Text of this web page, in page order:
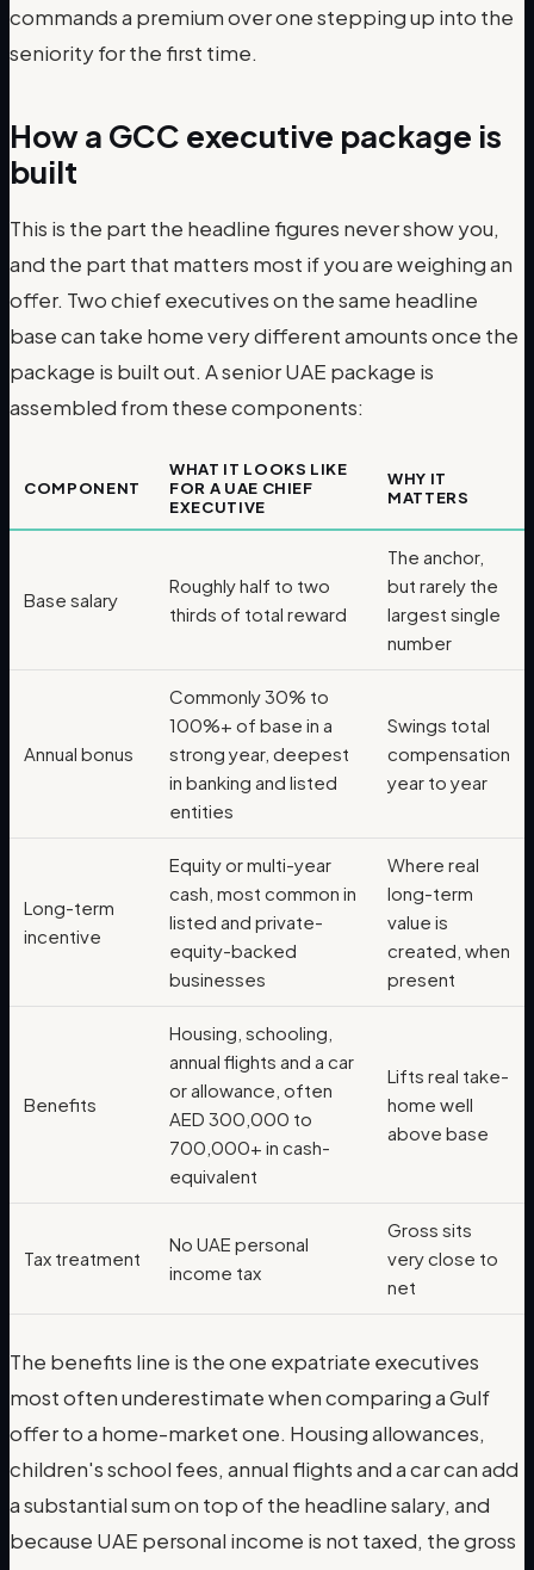
commands a premium over one stepping up into the
seniority for the first time.
How a GCC executive package is
built
This is the part the headline figures never show you,
and the part that matters most if you are weighing an
offer. Two chief executives on the same headline
base can take home very different amounts once the
package is built out. A senior UAE package is
assembled from these components:
COMPONENT
WHAT IT LOOKS LIKE
FOR A UAE CHIEF
EXECUTIVE
WHY IT
MATTERS
Base salary
Roughly half to two
thirds of total reward
The anchor,
but rarely the
largest single
number
Annual bonus
Commonly 30% to
100%+ of base in a
strong year, deepest
in banking and listed
entities
Swings total
compensation
year to year
Long-term
incentive
Equity or multi-year
cash, most common in
listed and private-
equity-backed
businesses
Where real
long-term
value is
created, when
present
Benefits
Housing, schooling,
annual flights and a car
or allowance, often
AED 300,000 to
700,000+ in cash-
equivalent
Lifts real take-
home well
above base
Tax treatment
No UAE personal
income tax
Gross sits
very close to
net
The benefits line is the one expatriate executives
most often underestimate when comparing a Gulf
offer to a home-market one. Housing allowances,
children's school fees, annual flights and a car can add
a substantial sum on top of the headline salary, and
because UAE personal income is not taxed, the gross